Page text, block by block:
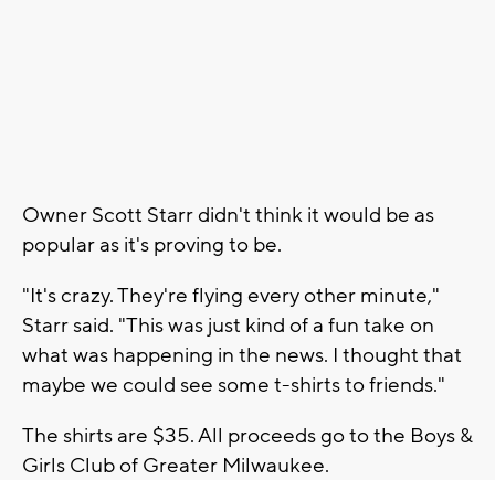
Owner Scott Starr didn't think it would be as
popular as it's proving to be.
"It's crazy. They're flying every other minute,"
Starr said. "This was just kind of a fun take on
what was happening in the news. I thought that
maybe we could see some t-shirts to friends."
The shirts are $35. All proceeds go to the Boys &
Girls Club of Greater Milwaukee.